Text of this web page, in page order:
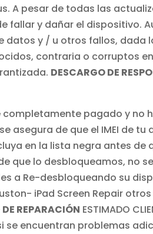
A pesar de todas las
fallar y dañar el dispositivo.
y / u otros fallos, dada
contraria o corruptos
DESCARGO DE
completamente pagado y no
asegura de que el IMEI de tu
en la lista negra antes de
que lo desbloqueamos, no
a Re-desbloqueando su
iPad Screen Repair
REPARACIÓN ESTIMADO
se encuentran problemas